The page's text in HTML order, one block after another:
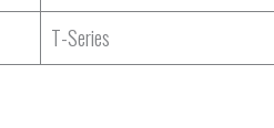
T-Series